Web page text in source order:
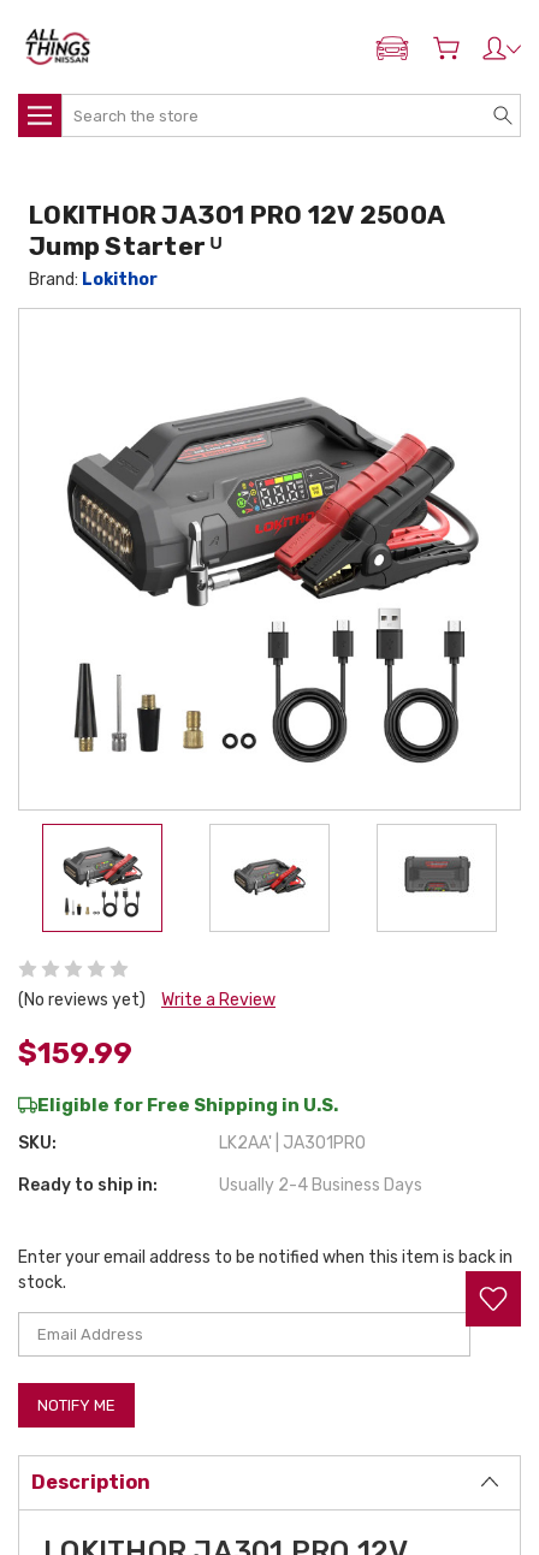
ADD MY NISSAN
Search
(No reviews yet) Write a Review
$159.99
Eligible for Free Shipping in U.S.
SKU: LK2AA' | JA301PRO
Ready to ship in: Usually 2-4 Business Days
LOKITHOR JA301 PRO 12V 2500A
Jump Starter ᵁ
Brand: Lokithor
Current
Stock:
Enter your email address to be notified when this item is back in
stock.
Description